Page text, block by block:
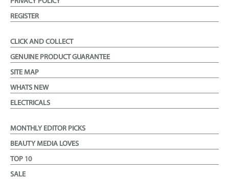
REGISTER
CLICK AND COLLECT
GENUINE PRODUCT GUARANTEE
SITE MAP
WHATS NEW
ELECTRICALS
MONTHLY EDITOR PICKS
BEAUTY MEDIA LOVES
TOP 10
SALE